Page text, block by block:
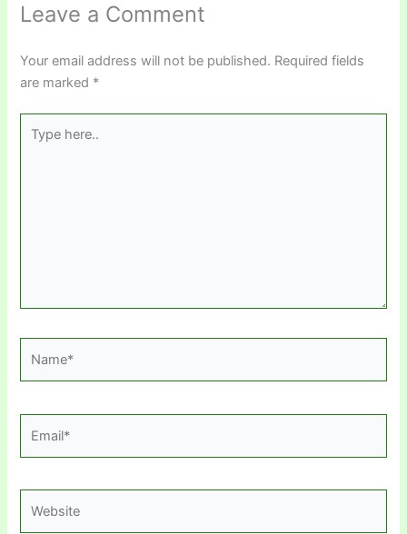
Leave a Comment
Your email address will not be published. Required fields
are marked *
here..